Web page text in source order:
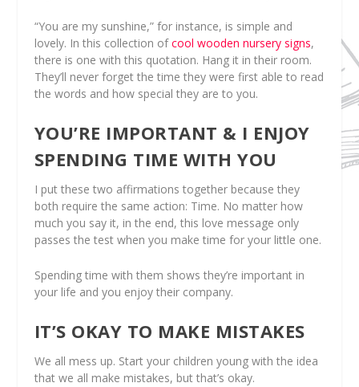
“You are my sunshine,” for instance, is simple and
lovely. In this collection ofcool wooden nursery signs,
there is one with this quotation. Hang it in their room.
They’ll never forget the time they were first able to read
the words and how special they are to you.
YOU’RE IMPORTANT & I ENJOY
SPENDING TIME WITH YOU
I put these two affirmations together because they
both require the same action: Time. No matter how
much you say it, in the end, this love message only
passes the test when you make time for your little one.
Spending time with them shows they’re important in
your life and you enjoy their company.
IT’S OKAY TO MAKE MISTAKES
We all mess up. Start your children young with the idea
that we all make mistakes, but that’s okay.